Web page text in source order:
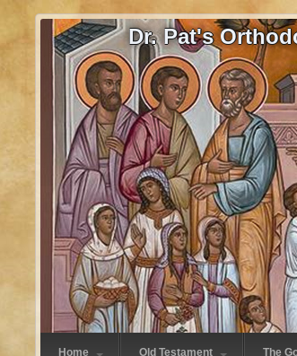
Dr. Pat's
Home Old Testament The